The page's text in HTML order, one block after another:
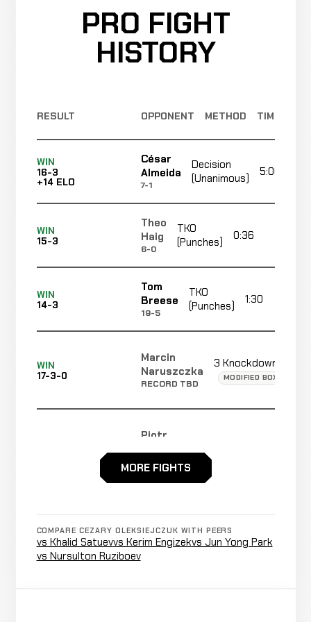
PRO FIGHT
HISTORY
RESULT OPPONENT METHOD TIME
WIN
16-3
+14 ELO
César
Almeida
7-1
Decision
(Unanimous)
5:00
WIN
15-3
Theo
Haig
6-0
TKO
(Punches)
0:36
WIN
14-3
Tom
Breese
19-5
TKO
(Punches)
1:30
WIN
17-3-0
Marcin
Naruszczka
RECORD TBD
3 Knockdowns
MODIFIED BOXING
Piotr
Strus
16-8-2
(Punches)
17-3-0
RECORD
TBD
Bout
MORE FIGHTS
COMPARE CEZARY OLEKSIEJCZUK WITH PEERS
vs Khalid Satuevvs Kerim Engizekvs Jun Yong Park
vs Nursulton Ruziboev